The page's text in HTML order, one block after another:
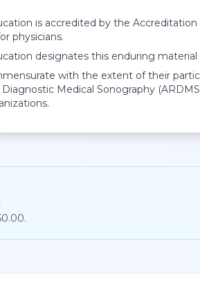
is accredited by the
physicians.
designates this enduring
with the extent of their
Medical Sonography